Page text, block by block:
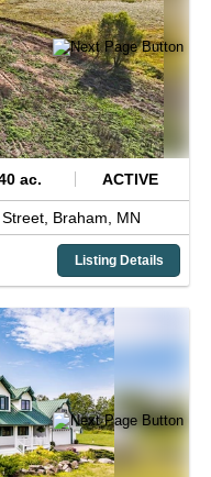
ac. ACTIVE
Braham, MN
Listing Details